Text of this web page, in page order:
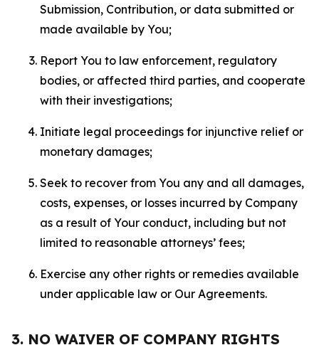
Submission, Contribution, or data submitted or
made available by You;
Report You to law enforcement, regulatory
bodies, or affected third parties, and cooperate
with their investigations;
Initiate legal proceedings for injunctive relief or
monetary damages;
Seek to recover from You any and all damages,
costs, expenses, or losses incurred by Company
as a result of Your conduct, including but not
limited to reasonable attorneys’ fees;
Exercise any other rights or remedies available
under applicable law or Our Agreements.
3. NO WAIVER OF COMPANY RIGHTS